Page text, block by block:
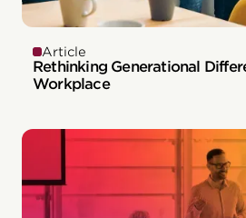
Article
Rethinking Generational
Workplace